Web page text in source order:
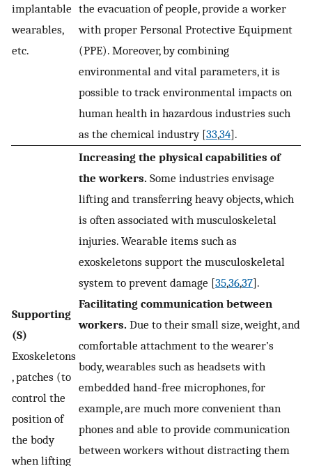
implantable
wearables,
etc.
the evacuation of people, provide a worker
with proper Personal Protective Equipment
(PPE). Moreover, by combining
environmental and vital parameters, it is
possible to track environmental impacts on
human health in hazardous industries such
as the chemical industry [33,34].
Supporting
(S)
Exoskeletons
, patches (to
control the
position of
the body
when lifting
Increasing the physical capabilities of
the workers. Some industries envisage
lifting and transferring heavy objects, which
is often associated with musculoskeletal
injuries. Wearable items such as
exoskeletons support the musculoskeletal
system to prevent damage [35,36,37].
Facilitating communication between
workers. Due to their small size, weight, and
comfortable attachment to the wearer’s
body, wearables such as headsets with
embedded hand-free microphones, for
example, are much more convenient than
phones and able to provide communication
between workers without distracting them